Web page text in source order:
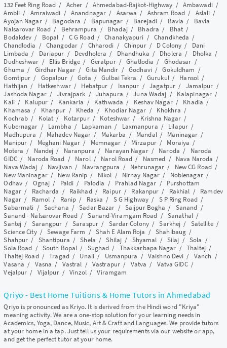
132 Feet Ring Road / Acher / Ahmedabad-Rajkot-Highway / Ambawadi/
Ambli/ Amraiwadi /Anandnagar / Asarwa / Ashram Road/ Aslali /
Ayojan Nagar/ Bagodara / Bapunagar / Barejadi/ Bavla / Bavla
Nalsarovar Road/ Behrampura / Bhadaj/ Bhadra / Bhat/
Bodakdev / Bopal / C G Road/Chanakyapuri /Chandkheda /
Chandlodia /Changodar/ Chharodi / Chinpur/ D Colony / Dani
Limbada / Dariapur / Devdholera / Dhandhuka / Dholera / Dholka /
Dudheshwar / Ellis Bridge / Geratpur/Ghatlodia / Ghodasar /
Ghuma / Girdhar Nagar/Gita Mandir /Godhavi/Gokuldham /
Gomtipur / Gopalpur/Gota /Gulbai Tekra /Gurukul/ Hansol /
Hathijan / Hatkeshwar/ Hebatpur / Isanpur /Jagatpur/ Jamalpur /
Jashoda Nagar/Jivrajpark / Juhapura /Juna Wadaj / Kalapinagar /
Kali/ Kalupur / Kankaria / Kathwada / Keshav Nagar/ Khadia /
Khamasa / Khanpur / Kheda / Khodiar Nagar / Khokhra /
Kochrab / Kolat / Kotarpur/ Koteshwar / Krishna Nagar /
Kubernagar / Lambha / Lapkaman / Laxmanpura / Lilapur/
Madhupura / Mahadev Nagar / Makarba / Mandal/ Maninagar /
Manipur / Meghani Nagar / Memnagar / Mirzapur/ Moraiya /
Motera / Nandej / Naranpura / Narayan Nagar/ Naroda / Naroda
GIDC/ Naroda Road / Narol/ Narol Road / Nasmed / Nava Naroda /
Nava Wadaj / Navjivan / Navrangpura / Nehrunagar / New CG Road/
New Maninagar/ New Ranip / Nikol / Nirnay Nagar / Noblenagar/
Odhav/ Ognaj / Paldi / Palodia / Prahlad Nagar / Purshottam
Nagar/ Racharda / Raikhad/ Raipur/ Rakanpur / Rakhial / Ramdev
Nagar/ Ramol / Ranip / Raska / S G Highway/ S P Ring Road/
Sabarmati / Sachana /Sadar Bazar / Saijpur Bogha / Sanand /
Sanand - Nalsarovar Road/Sanand-Viramgam Road /Sanathal/
Santej / Sarangpur /Saraspur/ Sardar Colony/Sarkhej / Satellite/
Science City/Sewage Farm / Shah E Alam Roja /Shahibaug /
Shahpur / Shantipura /Shela /Shilaj / Shyamal / Silaj /Sola /
Sola Road / South Bopal / Sughad / Thakkarbapa Nagar /Thaltej/
Thaltej Road/Tragad/ Unali/ Usmanpura /Vaishno Devi / Vanch /
Vasana / Vasna / Vastral /Vastrapur/ Vatva / Vatva GIDC/
Vejalpur / Vijalpur/Vinzol/Viramgam
Qriyo - Best Home Tuitions & Home Tutors in Ahmedabad
Qriyo is pronounced as Kriyo. It is derived from the Hindi word "Kriya"
meaning activity. We are a one-stop solution for your learning needs in
Academics, Yoga, Dance, Music, Art & Craft and Languages. We provide tutors
at your home in a tap. Just tell us your requirements via our website or app,
and get the perfect tutor at your home.